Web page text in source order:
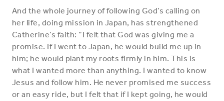
And the whole journey of following God’s calling on
her life, doing mission in Japan, has strengthened
Catherine’s faith: “I felt that God was giving me a
promise. If I went to Japan, he would build me up in
him; he would plant my roots firmly in him. This is
what I wanted more than anything. I wanted to know
Jesus and follow him. He never promised me success
or an easy ride, but I felt that if I kept going, he would